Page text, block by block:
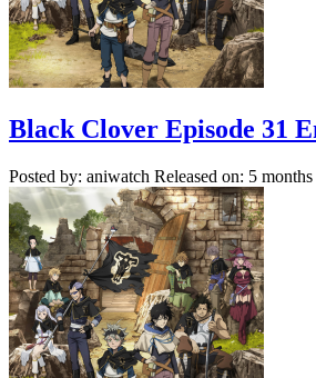
Black Clover Episode 31
Posted by: aniwatch Released on: 5